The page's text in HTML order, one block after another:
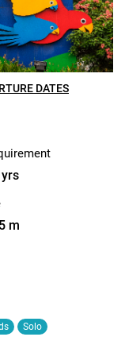
DATES
m
Solo